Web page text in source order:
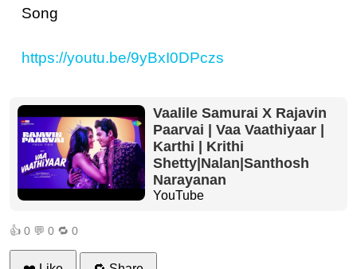
Song
https://youtu.be/9yBxI0DPczs
Vaalile Samurai X Rajavin
Paarvai | Vaa Vaathiyaar |
Karthi | Krithi
Shetty|Nalan|Santhosh
Narayanan
YouTube
👍 0 💬 0 🔁 0